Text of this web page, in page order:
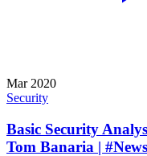
Mar 2020
Security
Basic Security
Tom Banaria |